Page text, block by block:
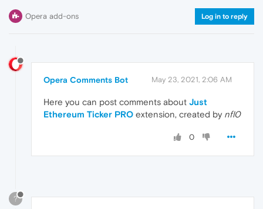
Opera add-ons Log in to reply
Opera Comments Bot May 23, 2021, 2:06 AM
Here you can post comments about Just
Ethereum Ticker PRO extension, created by nfl0
0
?